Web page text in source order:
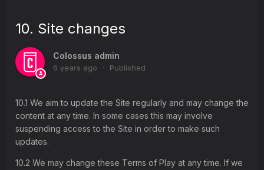
1. About you
2. Your account
3. Placing your bet
5. Cash Out
6. Syndicates
7. Transparency of play and refunds on spend
8. Fraud, hacking, bonus abuse and promotions
10. Site changes
Colossus admin
6 years ago Published
10.1 We aim to update the Site regularly and may change the
content at any time. In some cases this may involve
suspending access to the Site in order to make such
updates.
10.2 We may change these Terms of Play at any time. If we